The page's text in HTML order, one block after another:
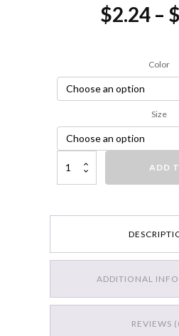
$2.24 – $
Color
Size
Strike King Mini-King ADD
ADDITIONAL
REVIEWS